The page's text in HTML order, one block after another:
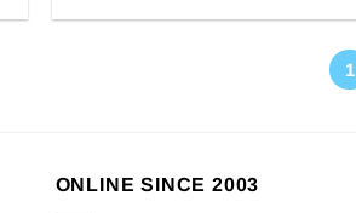
1
ONLINE SINCE 2003